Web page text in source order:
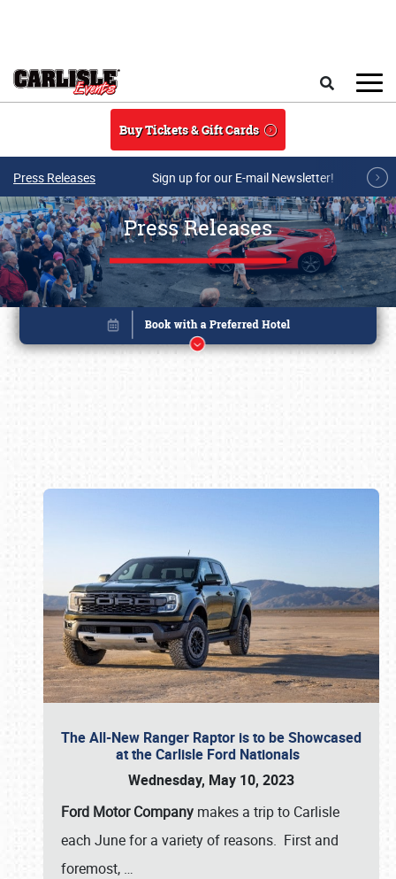
Buy Tickets & Gift Cards
Press Releases Sign up for our E-mail Newsletter!
Press Releases
The All-New Ranger Raptor is to be Showcased
at the Carlisle Ford Nationals
Wednesday, May 10, 2023
Ford Motor Company makes a trip to Carlisle
each June for a variety of reasons. First and
foremost, …
Book online or call (800) 216-1876